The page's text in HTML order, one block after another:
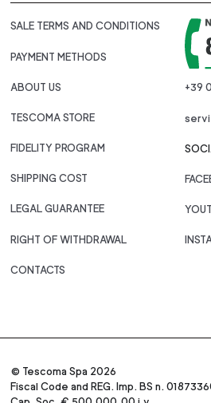
SALE TERMS AND CONDITIONS
PAYMENT METHODS
ABOUT US
TESCOMA STORE
FIDELITY PROGRAM
SHIPPING COST
LEGAL GUARANTEE
RIGHT OF WITHDRAWAL
CONTACTS
+39
© Tescoma Spa 2026
Fiscal Code and REG. Imp. BS n.